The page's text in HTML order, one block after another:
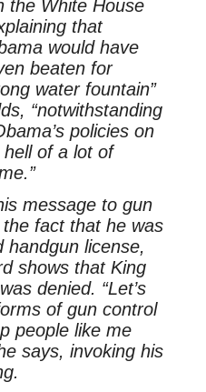
the White House
that
would have
beaten for
water fountain”
“notwithstanding
policies on
hell of a lot of
message to gun
fact that he was
handgun license,
shows that King
denied. “Let’s
of gun control
people like me
says, invoking his